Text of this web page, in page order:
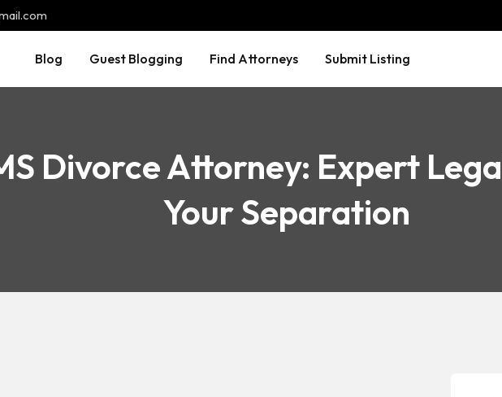
Blog Guest Blogging Find Attorneys Submit Listing
Divorce Attorney: Expert
Your Separation